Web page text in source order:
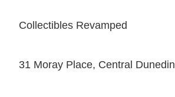
Collectibles Revamped
31 Moray Place, Central Dunedin